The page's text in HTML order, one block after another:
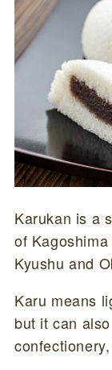
Karukan is a
of
Kyushu and
Karu means
but it can